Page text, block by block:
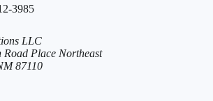
3985
LLC
Road Place Northeast
87110